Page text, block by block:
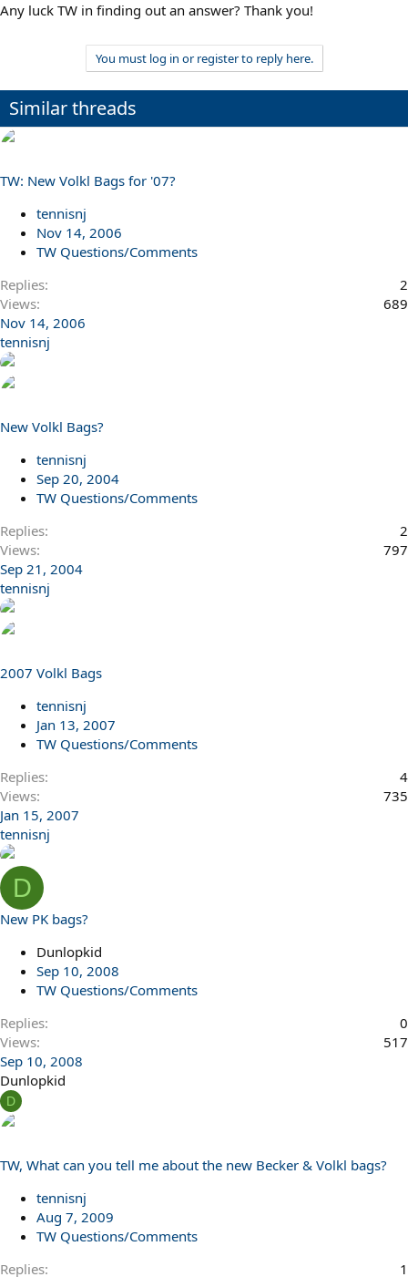
Any luck TW in finding out an answer? Thank you!
You must log in or register to reply here.
Similar threads
TW: New Volkl Bags for '07?
tennisnj
Nov 14, 2006
TW Questions/Comments
Replies
2
Views
689
Nov 14, 2006
tennisnj
New Volkl Bags?
tennisnj
Sep 20, 2004
TW Questions/Comments
Replies
2
Views
797
Sep 21, 2004
tennisnj
2007 Volkl Bags
tennisnj
Jan 13, 2007
TW Questions/Comments
Replies
4
Views
735
Jan 15, 2007
tennisnj
D
New PK bags?
Dunlopkid
Sep 10, 2008
TW Questions/Comments
Replies
0
Views
517
Sep 10, 2008
Dunlopkid
D
TW, What can you tell me about the new Becker & Volkl bags?
tennisnj
Aug 7, 2009
TW Questions/Comments
Replies
1